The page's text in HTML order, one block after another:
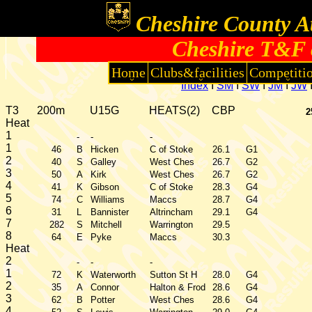
Cheshire T&F
Cheshire County
Home Clubs&facilities
IndexISMISWIJMIJW
T3 200m U15G HEATS(2) CBP
Heat
1
- - -
1 46 B Hicken C of Stoke 26.1 G1
2 40 S Galley West Ches 26.7 G2
3 50 A Kirk West Ches 26.7 G2
4 41 K Gibson C of Stoke 28.3 G4
5 74 C Williams Maccs 28.7 G4
6 31 L Bannister Altrincham 29.1 G4
7 282 S Mitchell Warrington 29.5
8 64 E Pyke Maccs 30.3
Heat
2
- - -
1 72 K Waterworth Sutton St H 28.0 G4
2 35 A Connor Halton & Frod 28.6 G4
3 62 B Potter West Ches 28.6 G4